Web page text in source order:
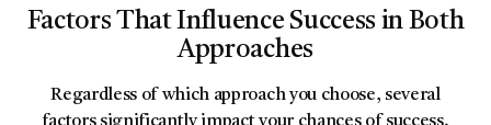
Factors That Influence Success in Both
Approaches
Regardless of which approach you choose, several